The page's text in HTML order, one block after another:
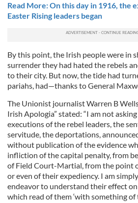
Read More: On this day in 1916, the
Easter Rising leaders began
By this point, the Irish people were in
surrender they had hated the rebels
to their city. But now, the tide had
pariahs, had—thanks to General
The Unionist journalist Warren B
Irish Apologia” stated: “I am not
executions of the rebel leaders, the
servitude, the deportations,
without publication of the evidence
infliction of the capital penalty, from
of Field Court-Martial, from the point
or even of their expediency. I am
endeavor to understand their effect
which read of them ‘with something